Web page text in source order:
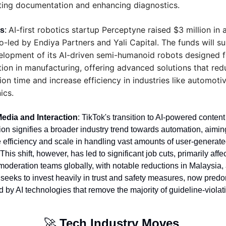
documentation and enhancing diagnostics.
: AI-first robotics startup Perceptyne raised $3 million in
led by Endiya Partners and Yali Capital. The funds will
of its AI-driven semi-humanoid robots designed
in manufacturing, offering advanced solutions that
time and increase efficiency in industries like
and Interaction: TikTok's transition to AI-powered content
signifies a broader industry trend towards automation,
efficiency and scale in handling vast amounts of user-
shift, however, has led to significant job cuts, primarily
teams globally, with notable reductions in Malaysia,
to invest heavily in trust and safety measures, now
by AI technologies that remove the majority of guideline-